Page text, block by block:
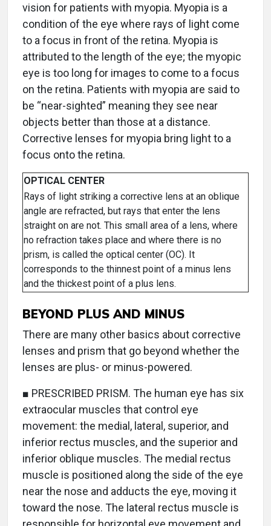
vision for patients with myopia. Myopia is a
condition of the eye where rays of light come
to a focus in front of the retina. Myopia is
attributed to the length of the eye; the myopic
eye is too long for images to come to a focus
on the retina. Patients with myopia are said to
be “near-sighted” meaning they see near
objects better than those at a distance.
Corrective lenses for myopia bring light to a
focus onto the retina.
OPTICAL CENTER
Rays of light striking a corrective lens at an oblique
angle are refracted, but rays that enter the lens
straight on are not. This small area of a lens, where
no refraction takes place and where there is no
prism, is called the optical center (OC). It
corresponds to the thinnest point of a minus lens
and the thickest point of a plus lens.
BEYOND PLUS AND MINUS
There are many other basics about corrective
lenses and prism that go beyond whether the
lenses are plus- or minus-powered.
■ PRESCRIBED PRISM. The human eye has six
extraocular muscles that control eye
movement: the medial, lateral, superior, and
inferior rectus muscles, and the superior and
inferior oblique muscles. The medial rectus
muscle is positioned along the side of the eye
near the nose and adducts the eye, moving it
toward the nose. The lateral rectus muscle is